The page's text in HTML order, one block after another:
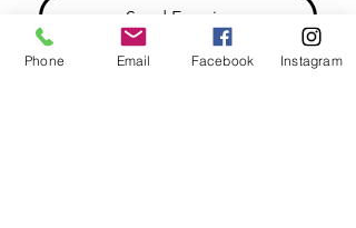
Send Enquiry
Phone Email Facebook Instagram